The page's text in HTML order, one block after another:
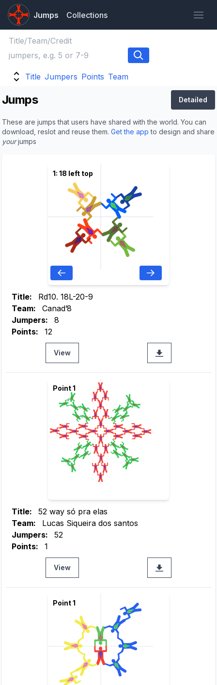
Jumps Collections
Title Jumpers Points Team
Jumps Detailed
These are jumps that users have shared with the world. You can
download, reslot and reuse them. Get the app to design and share
yourjumps
1: 18 left top
Title:
Rd10. 18L-20-9
Team:
Canad’8
Jumpers:
8
Points:
12
View
Point 1
Title:
52 way só pra elas
Team:
Lucas Siqueira dos santos
Jumpers:
52
Points:
1
View
Point 1